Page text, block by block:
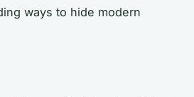
ways to hide modern